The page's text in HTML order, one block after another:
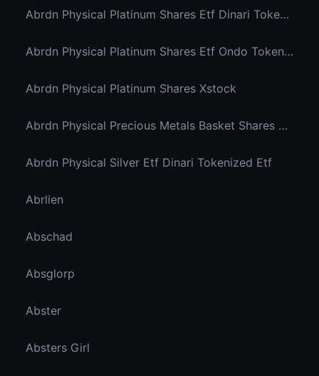
Abrdn Physical Platinum Shares Etf Dinari Tokenized Etf
Abrdn Physical Platinum Shares Etf Ondo Tokenized
Abrdn Physical Platinum Shares Xstock
Abrdn Physical Precious Metals Basket Shares Etf Ondo Tokenized
Abrdn Physical Silver Etf Dinari Tokenized Etf
Abrlien
Abschad
Absglorp
Abster
Absters Girl